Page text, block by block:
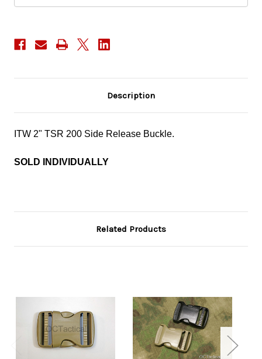
Description
ITW 2" TSR 200 Side Release Buckle.
SOLD INDIVIDUALLY
Related Products